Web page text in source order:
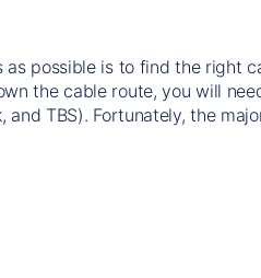
possible is to find the right
the cable route, you will
and TBS). Fortunately, the